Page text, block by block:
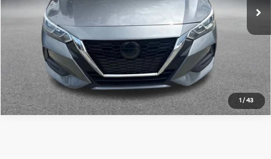
1 / 43
102,540 mi Ext.
Click To Call